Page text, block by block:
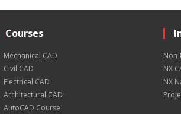
Courses
Mechanical CAD
Civil CAD
Electrical CAD
Architectural CAD
AutoCAD Course
NX
NX